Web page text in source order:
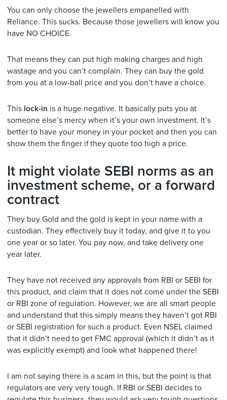
You can only choose the jewellers empanelled with
Reliance. This sucks. Because those jewellers will know you
have NO CHOICE.
That means they can put high making charges and high
wastage and you can’t complain. They can buy the gold
from you at a low-ball price and you don’t have a choice.
This lock-in is a huge negative. It basically puts you at
someone else’s mercy when it’s your own investment. It’s
better to have your money in your pocket and then you can
show them the finger if they quote too high a price.
It might violate SEBI norms as an
investment scheme, or a forward
contract
They buy Gold and the gold is kept in your name with a
custodian. They effectively buy it today, and give it to you
one year or so later. You pay now, and take delivery one
year later.
They have not received any approvals from RBI or SEBI for
this product, and claim that it does not come under the SEBI
or RBI zone of regulation. However, we are all smart people
and understand that this simply means they haven’t got RBI
or SEBI registration for such a product. Even NSEL claimed
that it didn’t need to get FMC approval (which it didn’t as it
was explicitly exempt) and look what happened there!
I am not saying there is a scam in this, but the point is that
regulators are very very tough. If RBI or SEBI decides to